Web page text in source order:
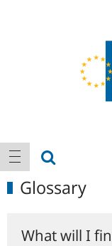
Main
navigation
show
Glossary
What will I